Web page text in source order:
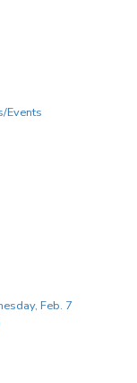
Events
Feb. 7